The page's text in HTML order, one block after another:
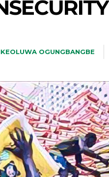
OGUNGBANGBE